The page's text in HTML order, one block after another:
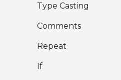
Type Casting
Comments
Repeat
If